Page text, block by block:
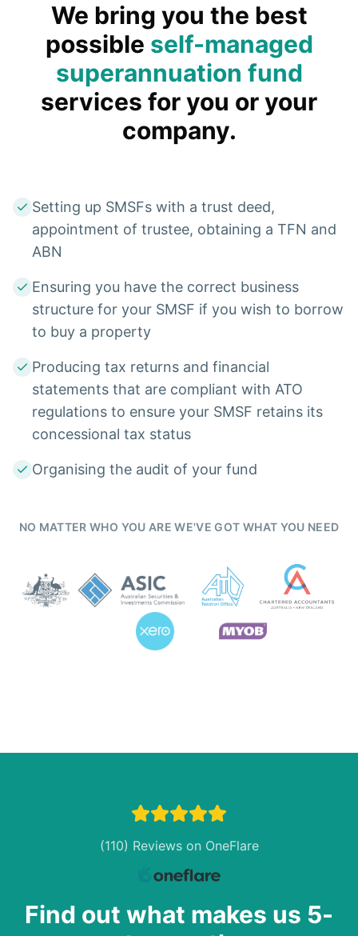
We bring you the best
possible self-managed
superannuation fund
services for you or your
company.
Setting up SMSFs with a trust deed,
appointment of trustee, obtaining a TFN and
ABN
Ensuring you have the correct business
structure for your SMSF if you wish to borrow
to buy a property
Producing tax returns and financial
statements that are compliant with ATO
regulations to ensure your SMSF retains its
concessional tax status
Organising the audit of your fund
NO MATTER WHO YOU ARE WE'VE GOT WHAT YOU NEED
(110) Reviews on OneFlare
Find out what makes us 5-